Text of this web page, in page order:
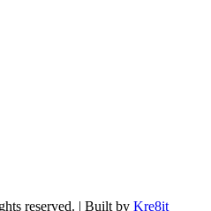
reserved. | Built by Kre8it